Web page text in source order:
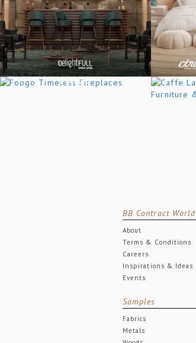
BB Contract World
About
Terms & Conditions
Careers
Inspirations & Ideas
Events
Samples
Fabrics
Metals